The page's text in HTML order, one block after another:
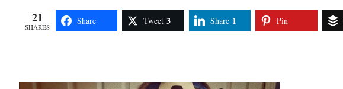
21
SHARES
Share Tweet 3 Share 1 Pin